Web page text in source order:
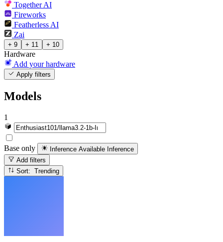
Together AI
Fireworks
Featherless AI
Zai
+ 9 + 11 + 10
Hardware
Add your hardware
Apply filters
Models
1
Base only Inference Available Inference
Add filters
Sort: Trending